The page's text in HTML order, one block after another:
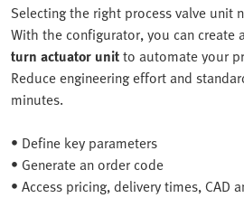
Selecting the right process valve unit
With the configurator, you can create
turn actuator unitto automate your
Reduce engineering effort and
minutes.
• Define key parameters
• Generate an order code
• Access pricing, delivery times, CAD